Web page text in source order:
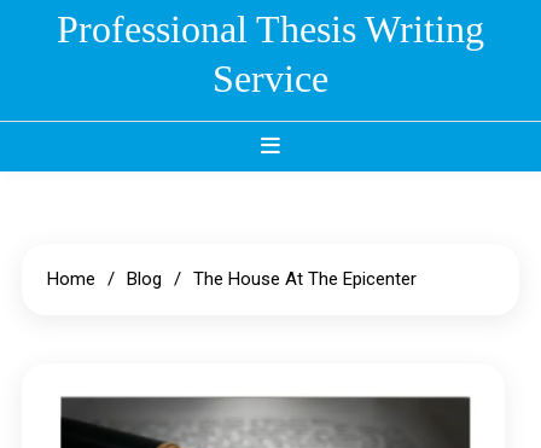
Professional Thesis Writing
Service
Home Blog The House At The Epicenter